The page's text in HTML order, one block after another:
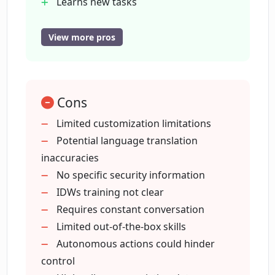
varying information sources?
How does OneReach integrate with
What is hyperautomation in the context
of OneReach?
document creation?
Document creation assistance
Skills enhancement library
Shared skills across teams
Customer communication
management
Routine tasks automation
Document content learning
Easily customizable
Collaborates with users
Supports many communication
channels
View more pros
Cons
Limited customization limitations
Potential language translation
inaccuracies
No specific security information
IDWs training not clear
Requires constant conversation
Limited out-of-the-box skills
Autonomous actions could hinder
control